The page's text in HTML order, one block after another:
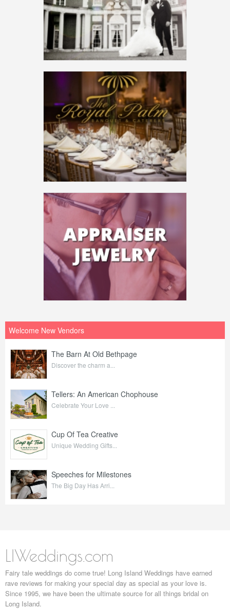
Welcome New Vendors
The Barn At Old Bethpage
Discover the charm a...
Tellers: An American Chophouse
Celebrate Your Love ...
Cup Of Tea Creative
Unique Wedding Gifts...
Speeches for Milestones
The Big Day Has Arri...
LIWeddings.com
Fairy tale weddings do come true! Long Island Weddings have earned
rave reviews for making your special day as special as your love is.
Since 1995, we have been the ultimate source for all things bridal on
Long Island.